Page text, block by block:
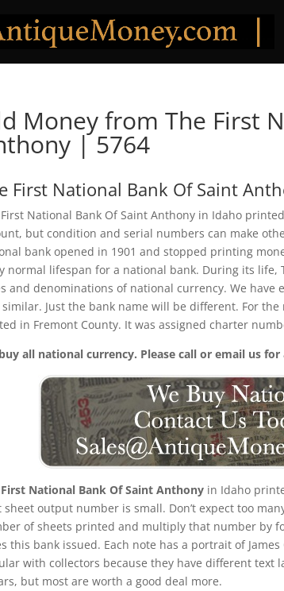
Money from The First
| 5764
First National Bank Of Saint
National Bank Of Saint Anthony in Idaho
but condition and serial numbers can make
bank opened in 1901 and stopped printing
normal lifespan for a national bank. During its life,
and denominations of national currency. We
similar. Just the bank name will be different. For
in Fremont County. It was assigned charter
all national currency. Please call or email us
National Bank Of Saint Anthony in Idaho
sheet output number is small. Don’t expect too
of sheets printed and multiply that number by
this bank issued. Each note has a portrait of
with collectors because they have different text
but most are worth a good deal more.